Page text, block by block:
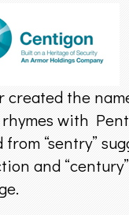
created the
with
from “sentry”
and